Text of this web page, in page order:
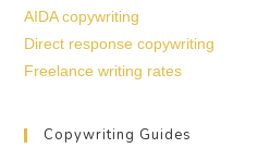
AIDA copywriting
Direct response copywriting
Freelance writing rates
Copywriting Guides